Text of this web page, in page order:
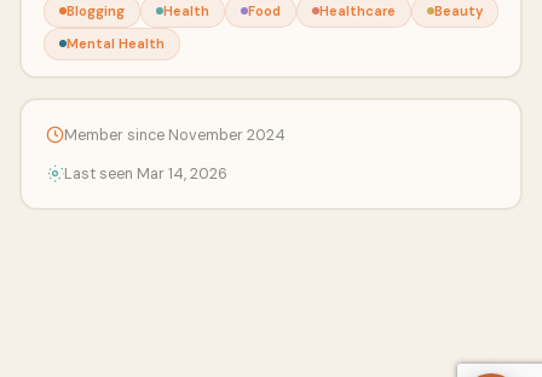
Blogging Health Food Healthcare
Beauty
Mental Health
Member since November 2024
Last seen Mar 14, 2026